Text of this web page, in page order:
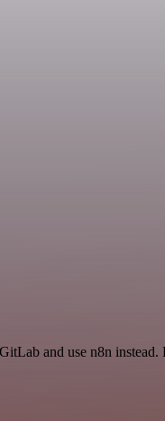
and use n8n